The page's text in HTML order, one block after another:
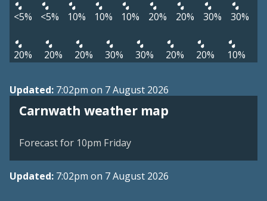
<5% <5% 10% 10% 10% 20% 20% 30% 30%
20% 20% 20% 30% 30% 20% 20% 10%
Updated: 7:02pm on 7 August 2026
Carnwath weather map
View weather map
Forecast for 10pm Friday
Updated: 7:02pm on 7 August 2026